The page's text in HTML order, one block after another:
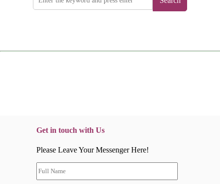
Get in touch with Us
Please Leave Your Messenger Here!